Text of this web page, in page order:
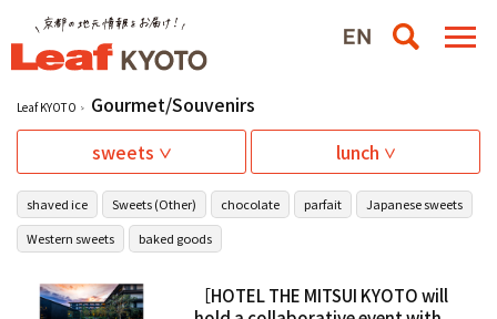
Leaf KYOTO
Gourmet/Souvenirs
sweets
lunch
shaved ice Sweets (Other) chocolate parfait
Japanese sweets
Western sweets
baked goods
［HOTEL THE MITSUI KYOTO will